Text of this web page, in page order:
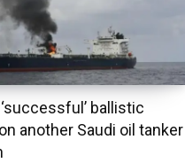
ballistic
another Saudi oil tanker